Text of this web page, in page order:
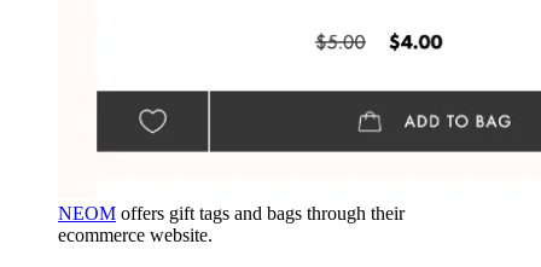
NEOM offers gift tags and bags through their
ecommerce website.